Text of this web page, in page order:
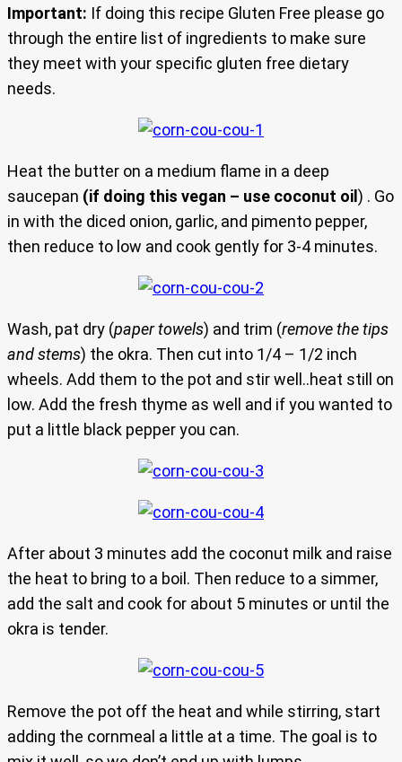
Important: If doing this recipe Gluten Free please go
through the entire list of ingredients to make sure
they meet with your specific gluten free dietary
needs.
Heat the butter on a medium flame in a deep
saucepan (if doing this vegan – use coconut oil ) . Go
in with the diced onion, garlic, and pimento pepper,
then reduce to low and cook gently for 3-4 minutes.
Wash, pat dry (paper towels) and trim (remove the tips
and stems) the okra. Then cut into 1/4 – 1/2 inch
wheels. Add them to the pot and stir well..heat still on
low. Add the fresh thyme as well and if you wanted to
put a little black pepper you can.
After about 3 minutes add the coconut milk and raise
the heat to bring to a boil. Then reduce to a simmer,
add the salt and cook for about 5 minutes or until the
okra is tender.
Remove the pot off the heat and while stirring, start
adding the cornmeal a little at a time. The goal is to